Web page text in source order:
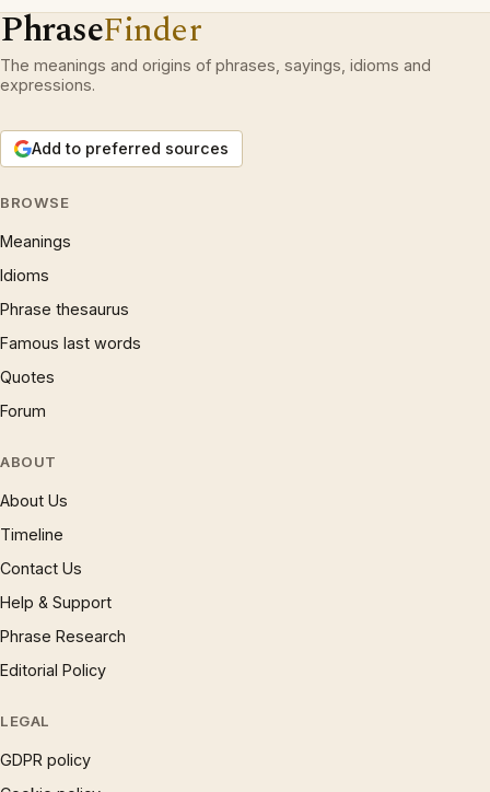
PhraseFinder
The meanings and origins of phrases, sayings, idioms and
expressions.
Add to preferred sources
BROWSE
Meanings
Idioms
Phrase thesaurus
Famous last words
Quotes
Forum
ABOUT
About Us
Timeline
Contact Us
Help & Support
Phrase Research
Editorial Policy
LEGAL
GDPR policy